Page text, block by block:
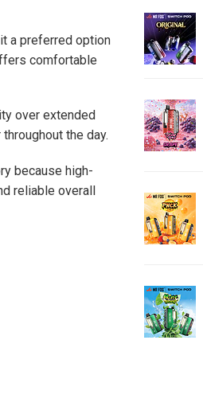
a preferred option
comfortable
over extended
the day.
because high-
reliable overall